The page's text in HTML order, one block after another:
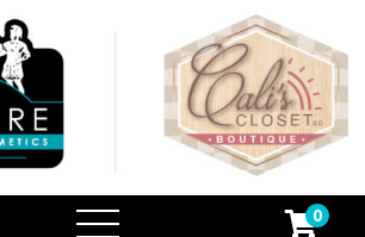
open
0